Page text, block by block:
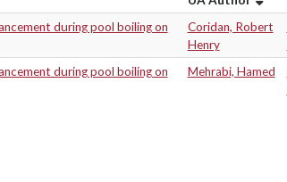
during pool boiling on
Coridan, Robert
Henry
during pool boiling on
Mehrabi, Hamed